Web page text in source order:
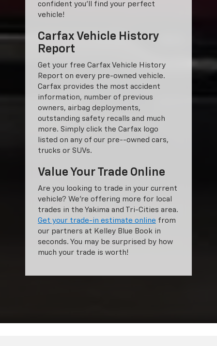
confident you'll find your perfect
vehicle!
Carfax Vehicle History
Report
Get your free Carfax Vehicle History
Report on every pre-owned vehicle.
Carfax provides the most accident
information, number of previous
owners, airbag deployments,
outstanding safety recalls and much
more. Simply click the Carfax logo
listed on any of our pre--owned cars,
trucks or SUVs.
Value Your Trade Online
Are you looking to trade in your current
vehicle? We’re offering more for local
trades in the Yakima and Tri-Cities area.
Get your trade-in estimate online from
our partners at Kelley Blue Book in
seconds. You may be surprised by how
much your trade is worth!